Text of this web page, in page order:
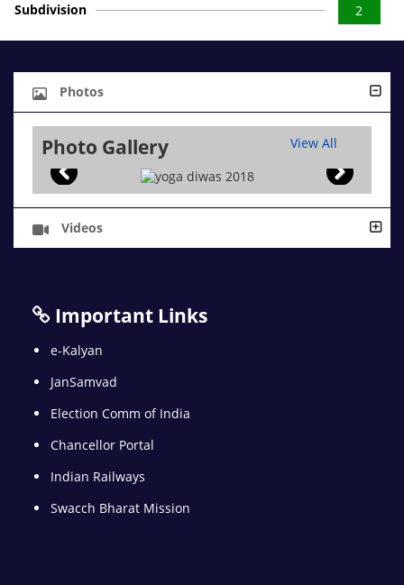
2
Subdivision
Photos
Photo Gallery View All
Videos
Important Links
e-Kalyan
JanSamvad
Election Comm of India
Chancellor Portal
Indian Railways
Swacch Bharat Mission